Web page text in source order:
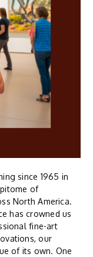
since 1965 in
of
North America.
has crowned us
fine-art
our
of its own. One